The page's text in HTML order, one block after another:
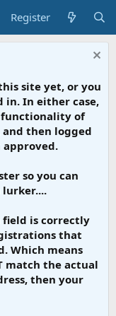
Register
site yet, or you
in. In either case,
of
then logged
so you can
field is correctly
that
Which means
match the actual
then your